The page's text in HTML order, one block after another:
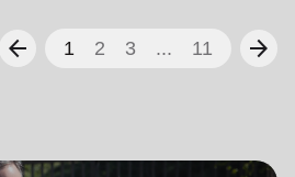
arrow_back 1 2 3 ... 11 arrow_forward